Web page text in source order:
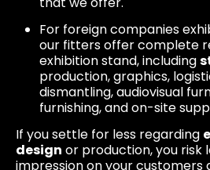
For foreign companies
our fitters offer complete
exhibition stand, including
production, graphics,
dismantling, audiovisual
furnishing, and on-site
If you settle for less regarding
design or production, you risk
impression on your customers